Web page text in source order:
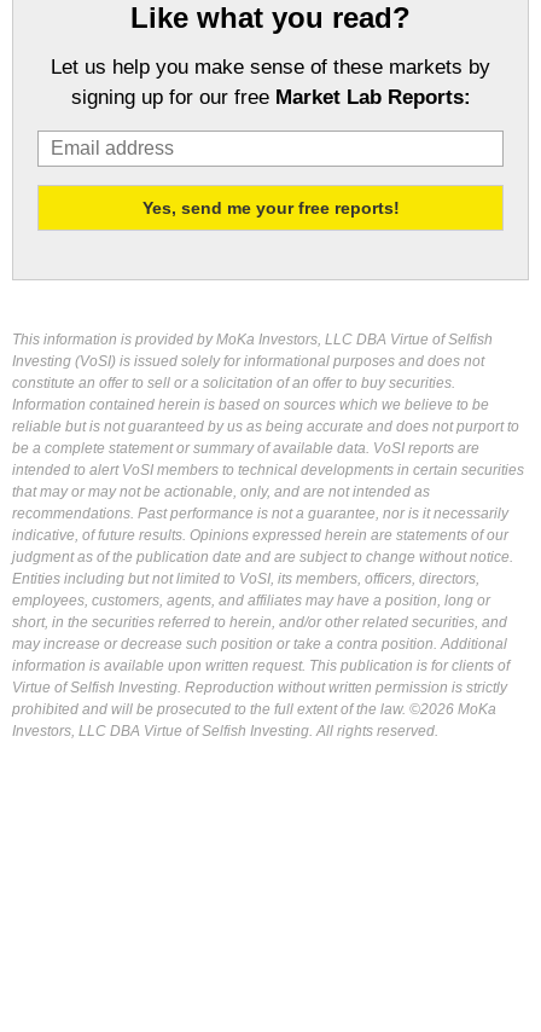
Like what you read?
Let us help you make sense of these markets by
signing up for our free Market Lab Reports:
This information is provided by MoKa Investors, LLC DBA Virtue of Selfish
Investing (VoSI) is issued solely for informational purposes and does not
constitute an offer to sell or a solicitation of an offer to buy securities.
Information contained herein is based on sources which we believe to be
reliable but is not guaranteed by us as being accurate and does not purport to
be a complete statement or summary of available data. VoSI reports are
intended to alert VoSI members to technical developments in certain securities
that may or may not be actionable, only, and are not intended as
recommendations. Past performance is not a guarantee, nor is it necessarily
indicative, of future results. Opinions expressed herein are statements of our
judgment as of the publication date and are subject to change without notice.
Entities including but not limited to VoSI, its members, officers, directors,
employees, customers, agents, and affiliates may have a position, long or
short, in the securities referred to herein, and/or other related securities, and
may increase or decrease such position or take a contra position. Additional
information is available upon written request. This publication is for clients of
Virtue of Selfish Investing. Reproduction without written permission is strictly
prohibited and will be prosecuted to the full extent of the law. ©2026 MoKa
Investors, LLC DBA Virtue of Selfish Investing. All rights reserved.